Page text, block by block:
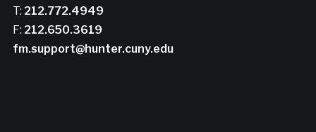
T: 212.772.4949
F: 212.650.3619
fm.support@hunter.cuny.edu